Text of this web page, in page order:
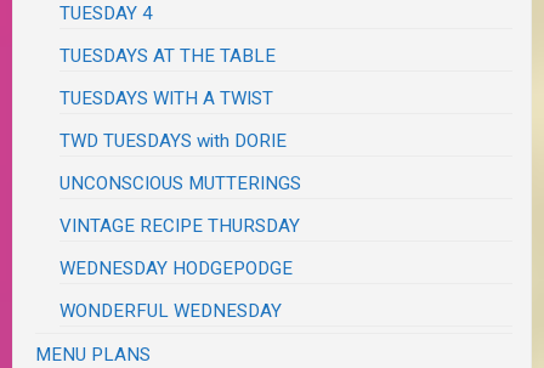
TUESDAY 4
TUESDAYS AT THE TABLE
TUESDAYS WITH A TWIST
TWD TUESDAYS with DORIE
UNCONSCIOUS MUTTERINGS
VINTAGE RECIPE THURSDAY
WEDNESDAY HODGEPODGE
WONDERFUL WEDNESDAY
MENU PLANS